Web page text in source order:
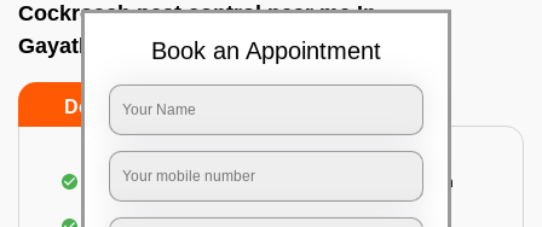
Cockroach pest control near me In
Gayathrinagar, Bangalore
Do’s Don’ts
Complete removal of cockroaches from kitchen
Book an Appointment